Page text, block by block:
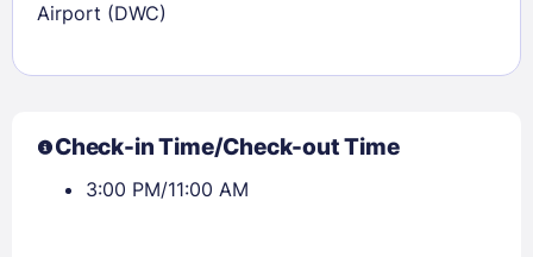
Airport (DWC)
Check-in Time/Check-out Time
3:00 PM/11:00 AM